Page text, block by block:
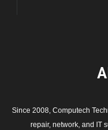
Since 2008, Computech
repair, network, and IT